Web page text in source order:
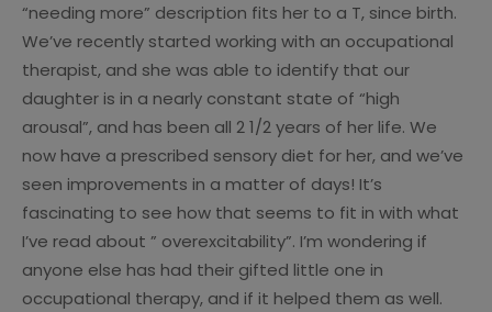
“needing more” description fits her to a T, since birth.
We’ve recently started working with an occupational
therapist, and she was able to identify that our
daughter is in a nearly constant state of “high
arousal”, and has been all 2 1/2 years of her life. We
now have a prescribed sensory diet for her, and we’ve
seen improvements in a matter of days! It’s
fascinating to see how that seems to fit in with what
I’ve read about ” overexcitability”. I’m wondering if
anyone else has had their gifted little one in
occupational therapy, and if it helped them as well.